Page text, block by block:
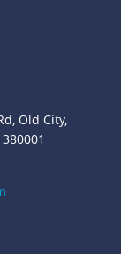
Old City,